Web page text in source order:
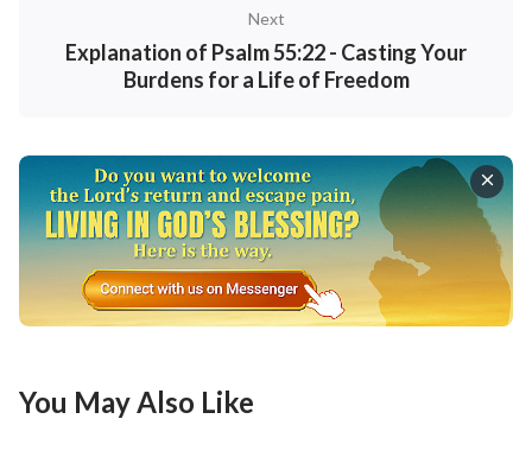
guides and enlightens men to understand all that is
positive, the guarantee which ensures that men will
live out and come into possession of all that is
people, events, and objects are measured, and also
the navigation marker that leads men toward
salvation and the path of light.”
We should express our gratitude to God for
bestowing upon us His invaluable words. They serve
you to join us in studying God’s word, making it the
Next
Explanation of Psalm 55:22 - Casting Your
Burdens for a Life of Freedom
You May Also Like